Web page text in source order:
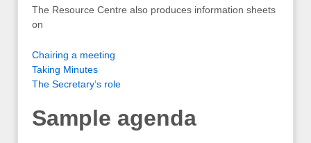
The Resource Centre also produces information sheets
on
Chairing a meeting
Taking Minutes
The Secretary’s role
Sample agenda